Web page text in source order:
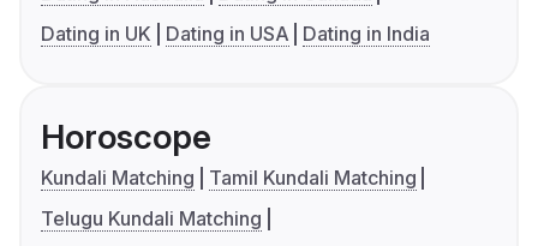
Dating in UK
Dating in USA Dating in India
Horoscope
Kundali Matching
Tamil Kundali Matching
Telugu Kundali Matching